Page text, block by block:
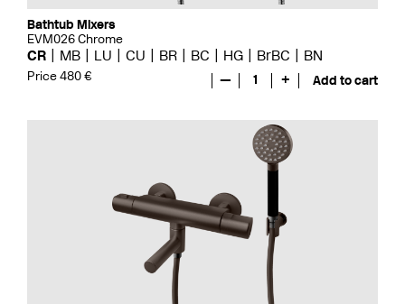
Bathtub Mixers
EVM026 Chrome
CR MB LU CU BR BC HG BrBC BN
Price 480 € — 1 + Add to cart